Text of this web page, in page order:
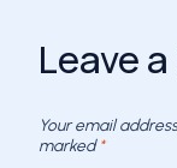
Leave
Your email
marked*